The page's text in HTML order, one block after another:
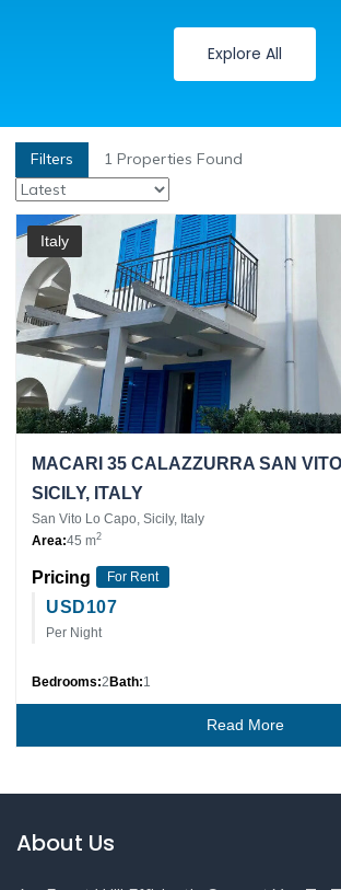
Explore All
Filters 1 Properties Found
Italy
MACARI 35 CALAZZURRA SAN
SICILY, ITALY
San Vito Lo Capo, Sicily, Italy
Area:45 m2
Pricing For Rent
USD107
Per Night
Bedrooms:2Bath:1
Read More
About Us